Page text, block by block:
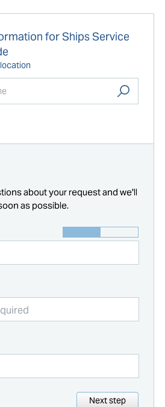
for Ships Service
about your request and we'll
as possible.
Next step